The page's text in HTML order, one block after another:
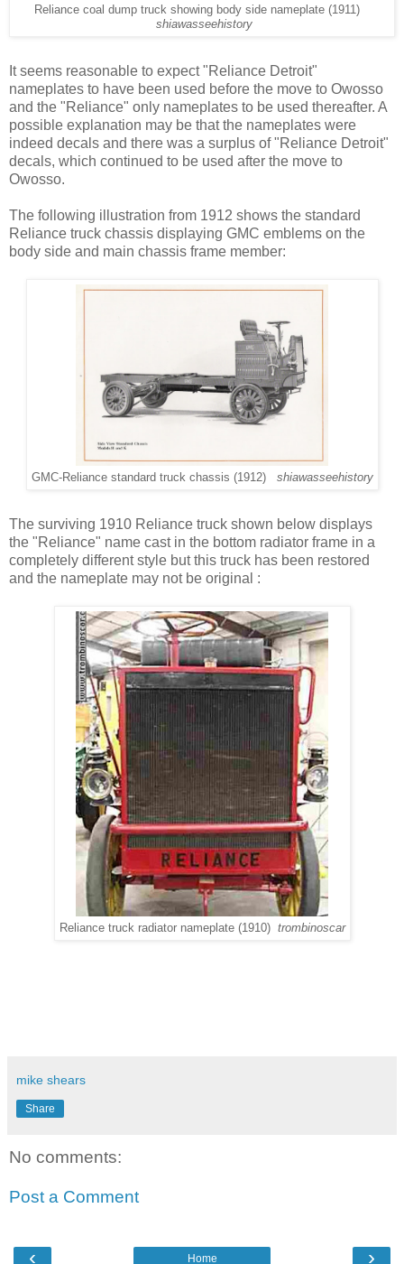
Reliance coal dump truck showing body side nameplate (1911)
shiawasseehistory
It seems reasonable to expect "Reliance Detroit"
nameplates to have been used before the move to Owosso
and the "Reliance" only nameplates to be used thereafter. A
possible explanation may be that the nameplates were
indeed decals and there was a surplus of "Reliance Detroit"
decals, which continued to be used after the move to
Owosso.
The following illustration from 1912 shows the standard
Reliance truck chassis displaying GMC emblems on the
body side and main chassis frame member:
GMC-Reliance standard truck chassis (1912) shiawasseehistory
The surviving 1910 Reliance truck shown below displays
the "Reliance" name cast in the bottom radiator frame in a
completely different style but this truck has been restored
and the nameplate may not be original :
Reliance truck radiator nameplate (1910) trombinoscar
mike shears
Share
No comments:
Post a Comment
‹ ›
Home